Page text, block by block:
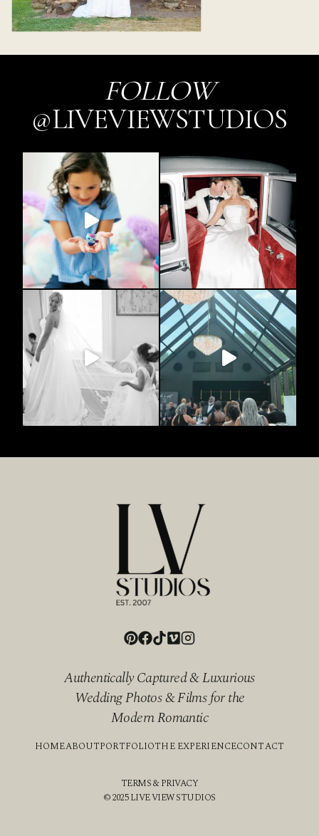
FOLLOW
@LIVEVIEWSTUDIOS
Authentically Captured & Luxurious
Wedding Photos & Films for the
Modern Romantic
HOMEABOUTPORTFOLIOTHE EXPERIENCECONTACT
© 2025 LIVE VIEW STUDIOS
TERMS & PRIVACY